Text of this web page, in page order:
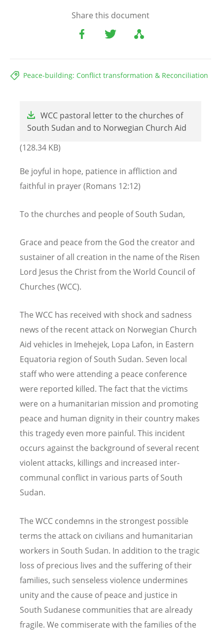
Share this document
Peace-building: Conflict transformation & Reconciliation
WCC pastoral letter to the churches of
South Sudan and to Norwegian Church Aid
(128.34 KB)
Be joyful in hope, patience in affliction and
faithful in prayer (Romans 12:12)
To the churches and people of South Sudan,
Grace and peace from the God the creator and
sustainer of all creation in the name of the Risen
Lord Jesus the Christ from the World Council of
Churches (WCC).
The WCC has received with shock and sadness
news of the recent attack on Norwegian Church
Aid vehicles in Imehejek, Lopa Lafon, in Eastern
Equatoria region of South Sudan. Seven local
staff who were attending a peace conference
were reported killed. The fact that the victims
were on a humanitarian mission and promoting
peace and human dignity in their country makes
this tragedy even more painful. This incident
occurs against the background of several recent
violent attacks, killings and increased inter-
communal conflict in various parts of South
Sudan.
The WCC condemns in the strongest possible
terms the attack on civilians and humanitarian
workers in South Sudan. In addition to the tragic
loss of precious lives and the suffering of their
families, such senseless violence undermines
unity and the cause of peace and justice in
South Sudanese communities that are already
fragile. We commiserate with the families of the